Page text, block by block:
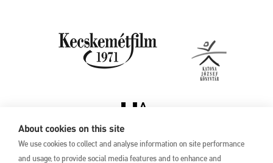
About cookies on this site
We use cookies to collect and analyse information on site performance
and usage, to provide social media features and to enhance and